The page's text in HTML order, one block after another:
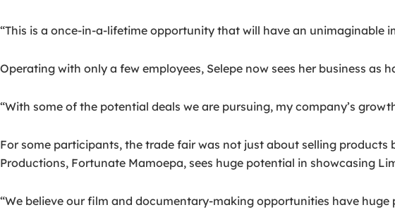
“This is a once-in-a-lifetime opportunity that will have an unimaginable
Operating with only a few employees, Selepe now sees her business
“With some of the potential deals we are pursuing, my company’s
For some participants, the trade fair was not just about selling
Productions, Fortunate Mamoepa, sees huge potential in showcasing
“We believe our film and documentary-making opportunities have